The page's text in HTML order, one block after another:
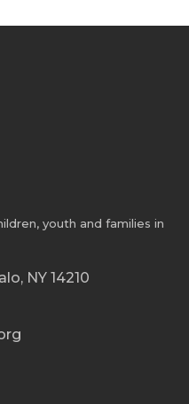
youth and families in
NY 14210